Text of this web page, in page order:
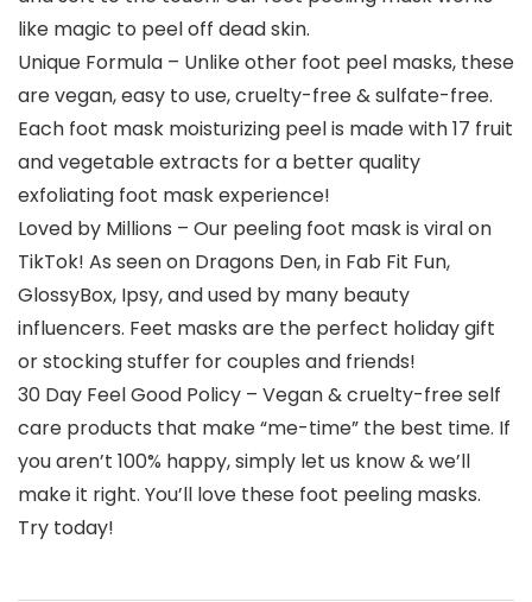
like magic to peel off dead skin.
Unique Formula – Unlike other foot peel masks, these
are vegan, easy to use, cruelty-free & sulfate-free.
Each foot mask moisturizing peel is made with 17 fruit
and vegetable extracts for a better quality
exfoliating foot mask experience!
Loved by Millions – Our peeling foot mask is viral on
TikTok! As seen on Dragons Den, in Fab Fit Fun,
GlossyBox, Ipsy, and used by many beauty
influencers. Feet masks are the perfect holiday gift
or stocking stuffer for couples and friends!
30 Day Feel Good Policy – Vegan & cruelty-free self
care products that make “me-time” the best time. If
you aren’t 100% happy, simply let us know & we’ll
make it right. You’ll love these foot peeling masks.
Try today!